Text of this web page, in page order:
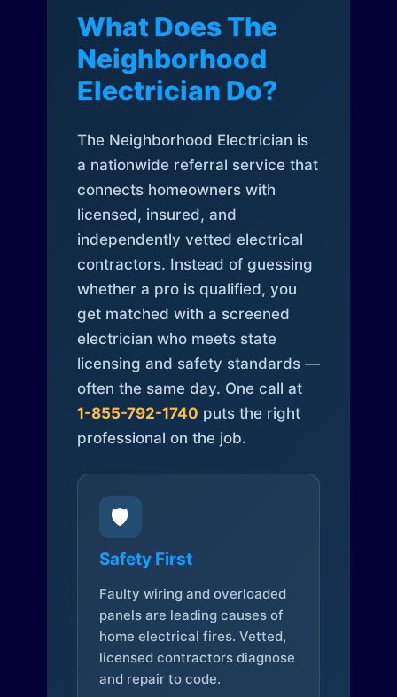
What Does The
Neighborhood
Electrician Do?
The Neighborhood Electrician is
a nationwide referral service that
connects homeowners with
licensed, insured, and
independently vetted electrical
contractors. Instead of guessing
whether a pro is qualified, you
get matched with a screened
electrician who meets state
licensing and safety standards —
often the same day. One call at
1-855-792-1740 puts the right
professional on the job.
🛡️
Safety First
Faulty wiring and overloaded
panels are leading causes of
home electrical fires. Vetted,
licensed contractors diagnose
and repair to code.